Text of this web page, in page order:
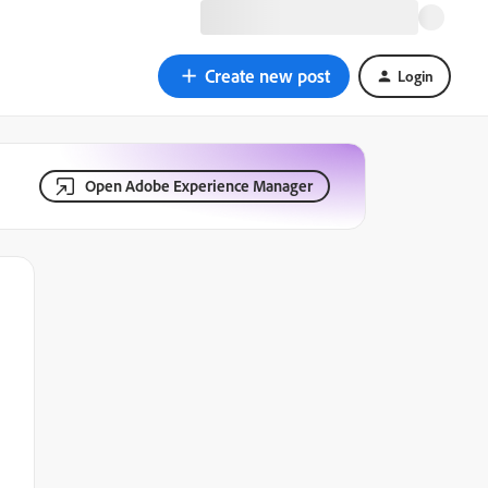
Create new post Login
Open Adobe Experience Manager